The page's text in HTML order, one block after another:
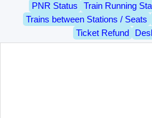
PNR Status Train Running
Trains between Stations / Seats
Ticket Refund